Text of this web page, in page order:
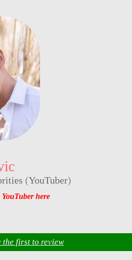
(YouTuber)
here
the first to review